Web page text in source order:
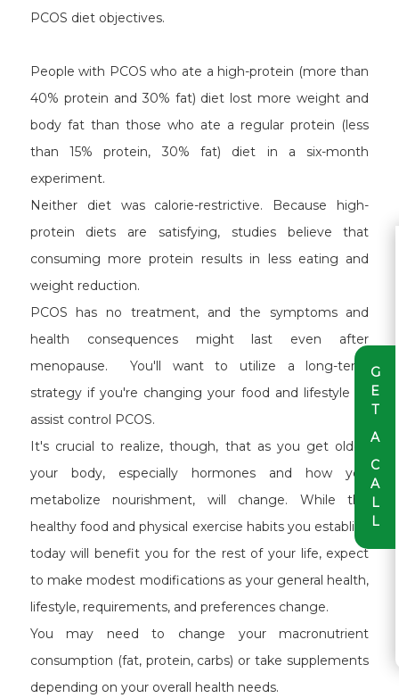
G
E
T
A
C
A
L
L
PCOS diet objectives.
People with PCOS who ate a high-protein (more than
40% protein and 30% fat) diet lost more weight and
body fat than those who ate a regular protein (less
than 15% protein, 30% fat) diet in a six-month
experiment.
Neither diet was calorie-restrictive. Because high-
protein diets are satisfying, studies believe that
consuming more protein results in less eating and
weight reduction.
PCOS has no treatment, and the symptoms and
health consequences might last even after
menopause. You'll want to utilize a long-term
strategy if you're changing your food and lifestyle to
assist control PCOS.
It's crucial to realize, though, that as you get older,
your body, especially hormones and how you
metabolize nourishment, will change. While the
healthy food and physical exercise habits you establish
today will benefit you for the rest of your life, expect
to make modest modifications as your general health,
lifestyle, requirements, and preferences change.
You may need to change your macronutrient
consumption (fat, protein, carbs) or take supplements
depending on your overall health needs.